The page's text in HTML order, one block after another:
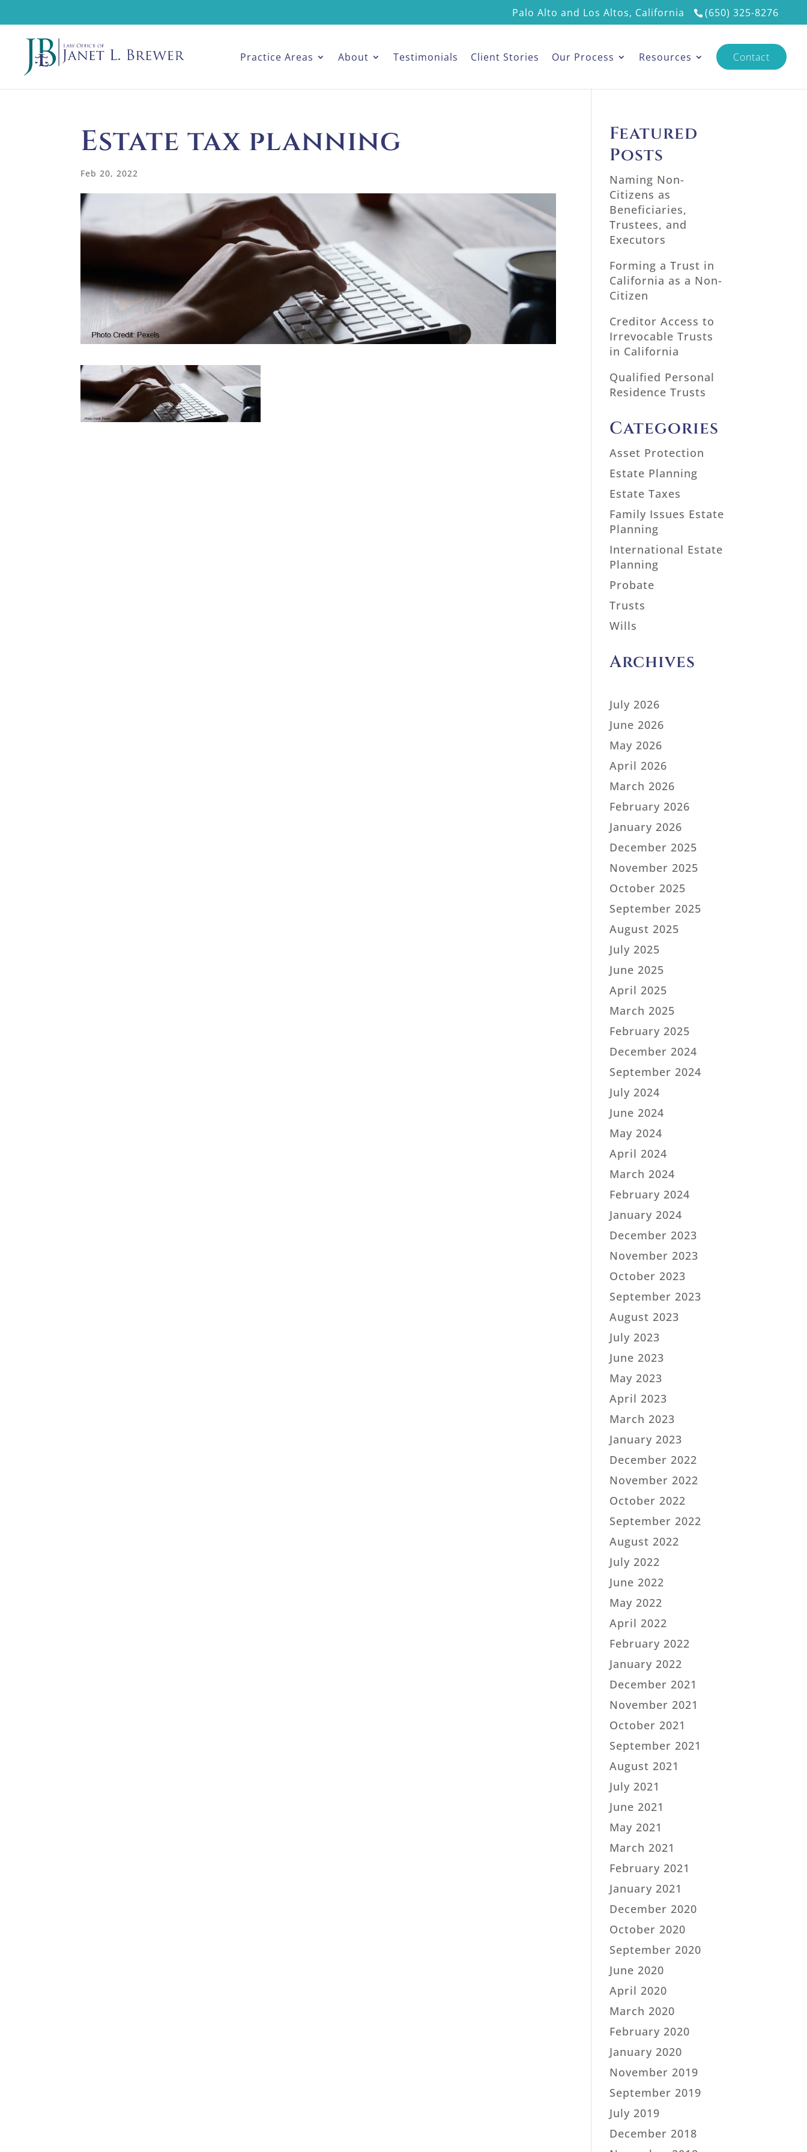
Palo Alto and Los Altos, California (650) 325-8276
Practice Areas About Testimonials Client Stories Our Process Resources Contact
Estate tax planning
Feb 20, 2022
Featured
Posts
Naming Non-
Citizens as
Beneficiaries,
Trustees, and
Executors
Forming a Trust in
California as a Non-
Citizen
Creditor Access to
Irrevocable Trusts
in California
Qualified Personal
Residence Trusts
Categories
Asset Protection
Estate Planning
Estate Taxes
Family Issues Estate
Planning
International Estate
Planning
Probate
Trusts
Wills
Archives
July 2026
June 2026
May 2026
April 2026
March 2026
February 2026
January 2026
December 2025
November 2025
October 2025
September 2025
August 2025
July 2025
June 2025
April 2025
March 2025
February 2025
December 2024
September 2024
July 2024
June 2024
May 2024
April 2024
March 2024
February 2024
January 2024
December 2023
November 2023
October 2023
September 2023
August 2023
July 2023
June 2023
May 2023
April 2023
March 2023
January 2023
December 2022
November 2022
October 2022
September 2022
August 2022
July 2022
June 2022
May 2022
April 2022
February 2022
January 2022
December 2021
November 2021
October 2021
September 2021
August 2021
July 2021
June 2021
May 2021
March 2021
February 2021
January 2021
December 2020
October 2020
September 2020
June 2020
April 2020
March 2020
February 2020
January 2020
November 2019
September 2019
July 2019
December 2018